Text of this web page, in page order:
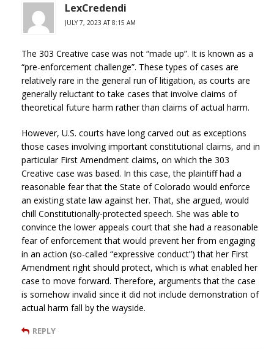
LexCredendi
JULY 7, 2023 AT 8:15 AM
The 303 Creative case was not “made up”. It is known as a
“pre-enforcement challenge”. These types of cases are
relatively rare in the general run of litigation, as courts are
generally reluctant to take cases that involve claims of
theoretical future harm rather than claims of actual harm.
However, U.S. courts have long carved out as exceptions
those cases involving important constitutional claims, and in
particular First Amendment claims, on which the 303
Creative case was based. In this case, the plaintiff had a
reasonable fear that the State of Colorado would enforce
an existing state law against her. That, she argued, would
chill Constitutionally-protected speech. She was able to
convince the lower appeals court that she had a reasonable
fear of enforcement that would prevent her from engaging
in an action (so-called “expressive conduct”) that her First
Amendment right should protect, which is what enabled her
case to move forward. Therefore, arguments that the case
is somehow invalid since it did not include demonstration of
actual harm fall by the wayside.
REPLY